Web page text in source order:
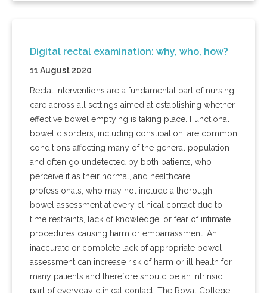
Digital rectal examination: why, who, how?
11 August 2020
Rectal interventions are a fundamental part of nursing
care across all settings aimed at establishing whether
effective bowel emptying is taking place. Functional
bowel disorders, including constipation, are common
conditions affecting many of the general population
and often go undetected by both patients, who
perceive it as their normal, and healthcare
professionals, who may not include a thorough
bowel assessment at every clinical contact due to
time restraints, lack of knowledge, or fear of intimate
procedures causing harm or embarrassment. An
inaccurate or complete lack of appropriate bowel
assessment can increase risk of harm or ill health for
many patients and therefore should be an intrinsic
part of everyday clinical contact. The Royal College